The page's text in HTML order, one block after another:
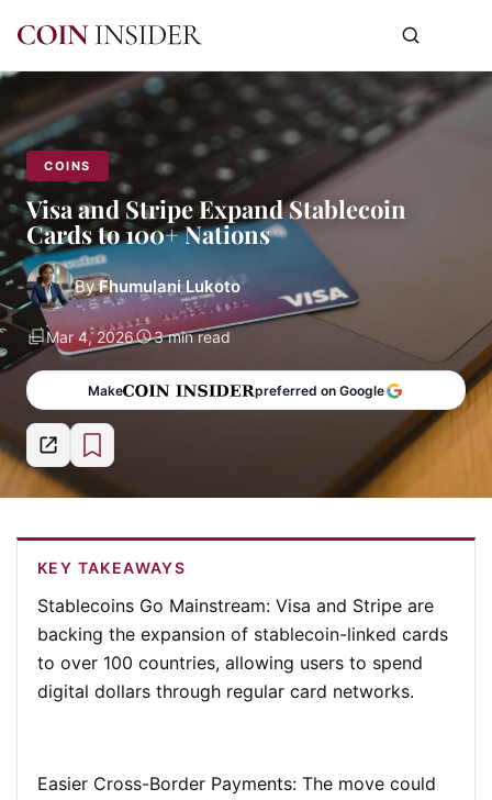
COINS
Visa and Stripe Expand Stablecoin
Cards to 100+ Nations
ByFhumulani Lukoto
Mar 4, 2026 3 min read
Make preferred on Google
KEY TAKEAWAYS
Stablecoins Go Mainstream: Visa and Stripe are
backing the expansion of stablecoin-linked cards
to over 100 countries, allowing users to spend
digital dollars through regular card networks.
Easier Cross-Border Payments: The move could